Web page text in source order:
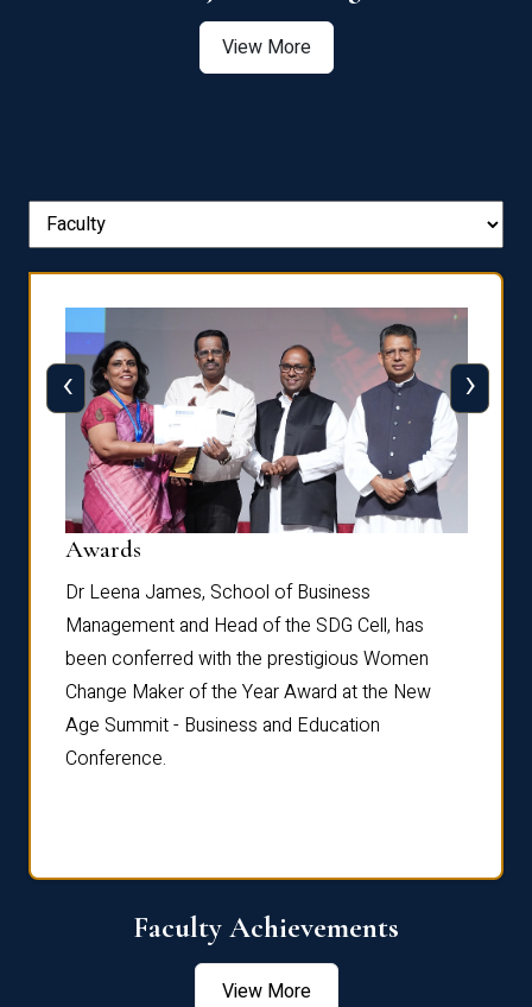
View More
Awards
Dr Leena James, School of Business
Management and Head of the SDG Cell, has
been conferred with the prestigious Women
Change Maker of the Year Award at the New
Age Summit - Business and Education
Conference.
‹ ›
Faculty Achievements
View More